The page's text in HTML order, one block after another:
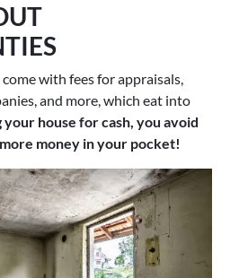
with fees for appraisals,
and more, which eat into
your house for cash, you avoid
money in your pocket!